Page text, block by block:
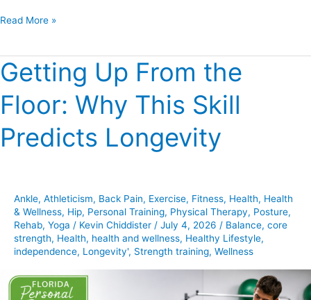
Read More »
Getting Up From the
Floor: Why This Skill
Predicts Longevity
Ankle, Athleticism, Back Pain, Exercise, Fitness, Health, Health
& Wellness, Hip, Personal Training, Physical Therapy, Posture,
Rehab, Yoga / Kevin Chiddister / July 4, 2026 / Balance, core
strength, Health, health and wellness, Healthy Lifestyle,
independence, Longevity', Strength training, Wellness
Getting
Up
From
the
Floor:
Predicts
Longevity